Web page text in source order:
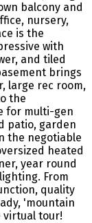
balcony and
nursery,
is the
with
and tiled
brings
large rec room,
the
for multi-gen
patio, garden
the negotiable
heated
year round
From
quality
'mountain
virtual tour!